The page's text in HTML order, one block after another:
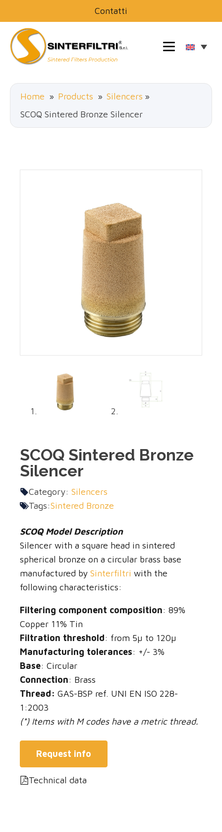
Contatti
Home » Products » Silencers »
SCOQ Sintered Bronze Silencer
SCOQ Sintered Bronze
Silencer
Category: Silencers
Tags:Sintered Bronze
SCOQ Model Description
Silencer with a square head in sintered
spherical bronze on a circular brass base
manufactured by Sinterfiltri with the
following characteristics:
Filtering component composition: 89%
Copper 11% Tin
Filtration threshold: from 5µ to 120µ
Manufacturing tolerances: +/- 3%
Base: Circular
Connection: Brass
Thread: GAS-BSP ref. UNI EN ISO 228-
1:2003
(*) Items with M codes have a metric thread.
Request info
Technical data